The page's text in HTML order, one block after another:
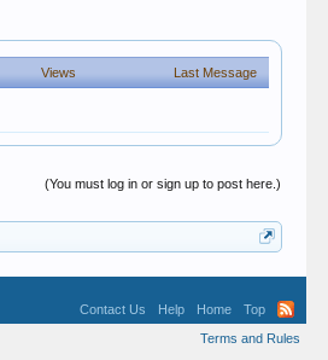
Views Last Message
(You must log in or sign up to post here.)
Contact Us Help Home
Top
Terms and Rules